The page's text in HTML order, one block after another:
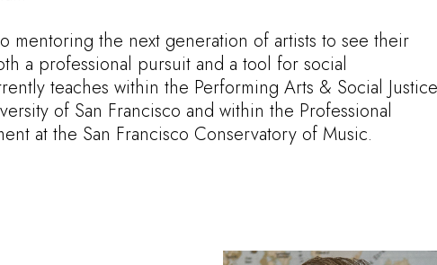
mentoring the next generation of artists to see their
a professional pursuit and a tool for social
teaches within the Performing Arts & Social Justice
of San Francisco and within the Professional
at the San Francisco Conservatory of Music.